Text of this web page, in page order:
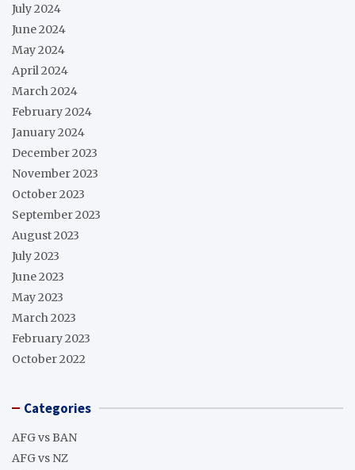
July 2024
June 2024
May 2024
April 2024
March 2024
February 2024
January 2024
December 2023
November 2023
October 2023
September 2023
August 2023
July 2023
June 2023
May 2023
March 2023
February 2023
October 2022
Categories
AFG vs BAN
AFG vs NZ